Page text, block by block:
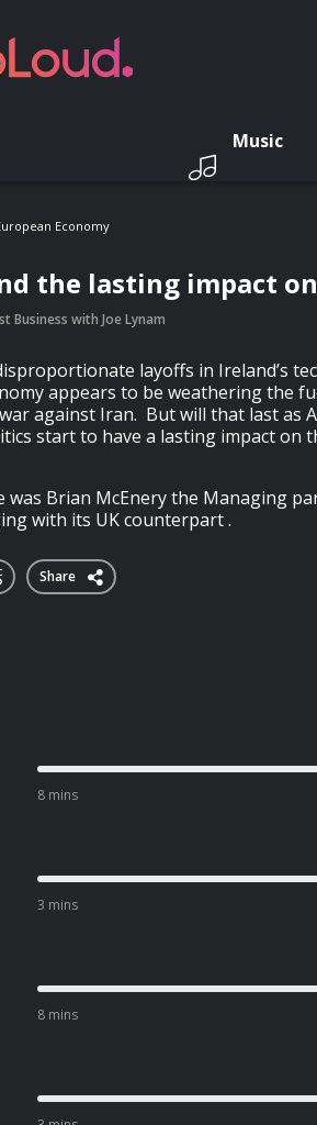
Music
Economy
the lasting impact
Business with Joe Lynam
layoffs in Ireland’s
appears to be weathering the
against Iran. But will that last as
start to have a lasting impact on
was Brian McEnery the Managing
with its UK counterpart .
Share
8 mins
3 mins
8 mins